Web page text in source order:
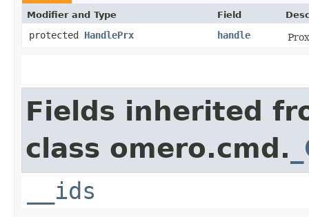
Modifier and Type Field
protected HandlePrx handle
Fields inherited
class omero.cmd.
__ids